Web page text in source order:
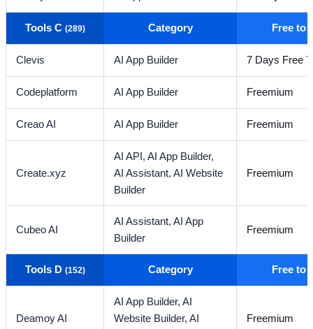
Tools C (289) Category Free to
Clevis AI App Builder 7 Days Free
Codeplatform AI App Builder Freemium
Creao AI AI App Builder Freemium
Create.xyz
AI API,AI App Builder,
AI Assistant,AI Website
Builder
Freemium
Cubeo AI
AI Assistant,AI App
Builder
Freemium
Tools D (152) Category Free to
Deamoy AI
AI App Builder,AI
Website Builder,AI
Freemium